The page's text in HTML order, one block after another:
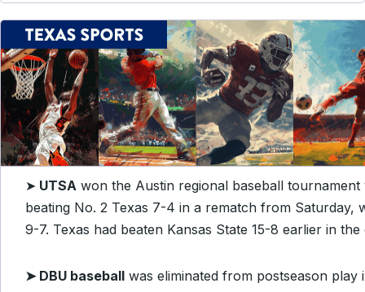
➤ UTSA won the Austin regional baseball tournament
beating No. 2 Texas 7-4 in a rematch from Saturday,
9-7. Texas had beaten Kansas State 15-8 earlier in the
➤ DBU baseball was eliminated from postseason play